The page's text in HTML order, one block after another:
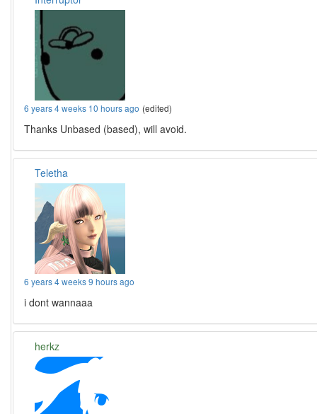
6 years 4 weeks 10 hours ago (edited)
Thanks Unbased (based), will avoid.
Teletha
6 years 4 weeks 9 hours ago
i dont wannaaa
herkz